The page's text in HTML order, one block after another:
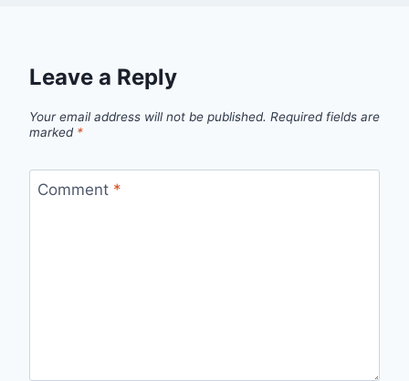
Leave a Reply
Your email address will not be published. Required fields are
marked *
Comment *